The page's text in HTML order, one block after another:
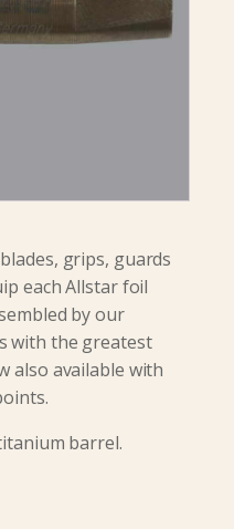
grips, guards
each Allstar foil
by our
with the greatest
also available with
barrel.